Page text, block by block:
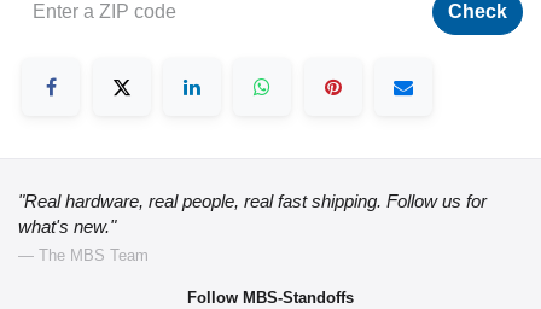
Check
"Real hardware, real people, real fast shipping. Follow us for
what's new."
— The MBS Team
Follow MBS-Standoffs